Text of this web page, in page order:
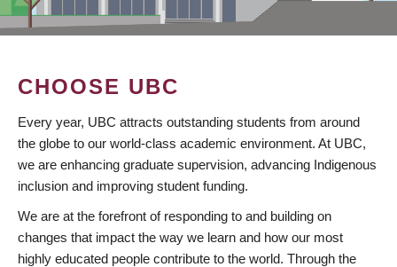
CHOOSE UBC
Every year, UBC attracts outstanding students from around
the globe to our world-class academic environment. At UBC,
we are enhancing graduate supervision, advancing Indigenous
inclusion and improving student funding.
We are at the forefront of responding to and building on
changes that impact the way we learn and how our most
highly educated people contribute to the world. Through the